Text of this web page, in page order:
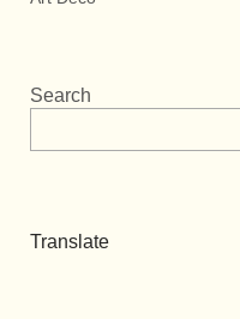
Search
Translate